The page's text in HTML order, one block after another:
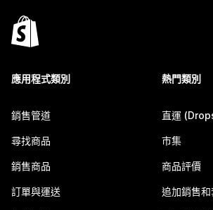
應用程式類別
銷售管道
尋找商品
銷售商品
訂單與運送
熱門類別
直運
市集
商品評價
追加銷售